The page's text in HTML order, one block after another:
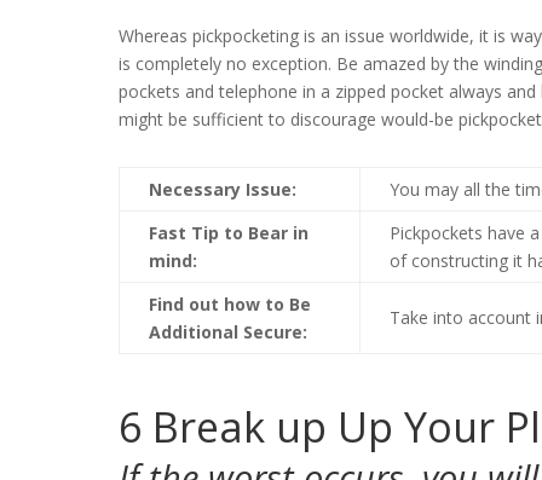
Whereas pickpocketing is an issue worldwide, it is
is completely no exception. Be amazed by the
pockets and telephone in a zipped pocket always
might be sufficient to discourage would-be
Necessary Issue:
You may all the
Fast Tip to Bear in
mind:
Pickpockets have
of constructing it
Find out how to Be
Additional Secure:
Take into account
6 Break up Up Your